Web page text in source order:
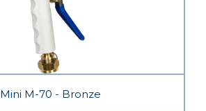
Mini M-70 - Bronze